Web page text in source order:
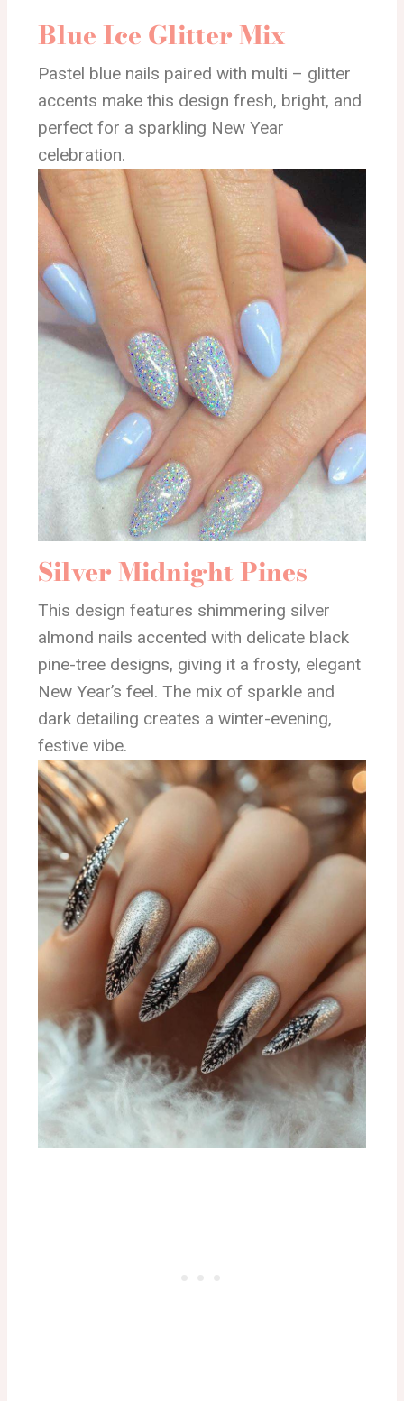
Blue Ice Glitter Mix
Pastel blue nails paired with multi – glitter
accents make this design fresh, bright, and
perfect for a sparkling New Year
celebration.
Silver Midnight Pines
This design features shimmering silver
almond nails accented with delicate black
pine-tree designs, giving it a frosty, elegant
New Year’s feel. The mix of sparkle and
dark detailing creates a winter-evening,
festive vibe.